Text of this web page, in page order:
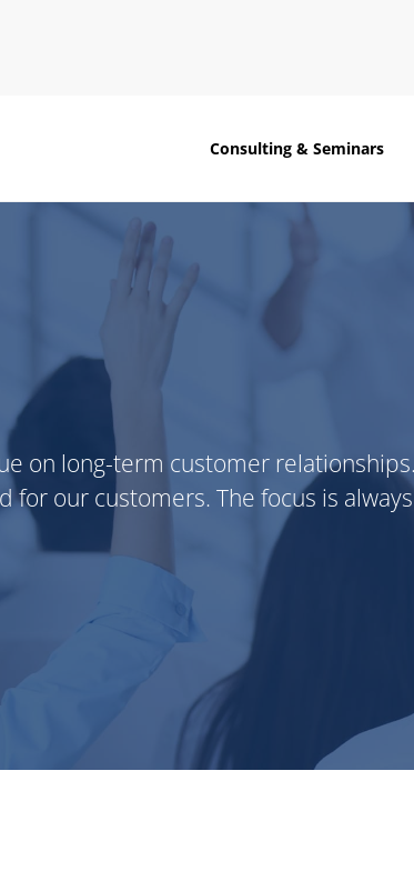
Consulting & Seminars
on long-term customer
for our customers. The focus is